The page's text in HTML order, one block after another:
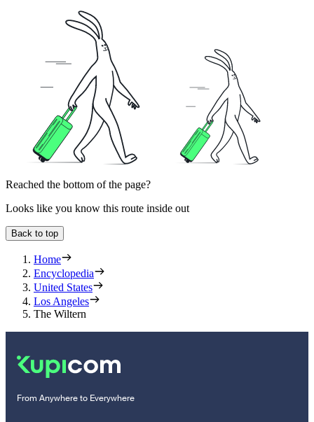
Reached the bottom of the page?
Looks like you know this route inside out
Back to top
Home
Encyclopedia
United States
Los Angeles
The Wiltern
From Anywhere to Everywhere